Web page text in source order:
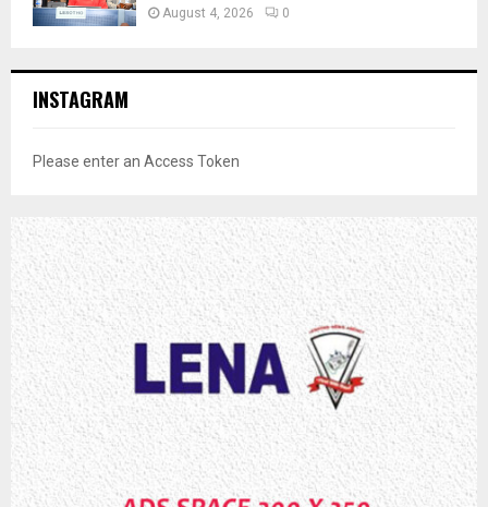
August 4, 2026 0
INSTAGRAM
Please enter an Access Token